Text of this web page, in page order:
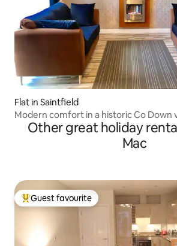
Flat in Saintfield
Modern comfort in a historic Co Down
Other great holiday
Mac
Top guest favourite
Guest favourite